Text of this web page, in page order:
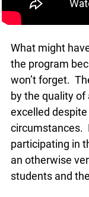
What might
the program
won’t forget.
by the quality
excelled
circumstances.
participating in
an otherwise
students and
Lucky
You just
quietly